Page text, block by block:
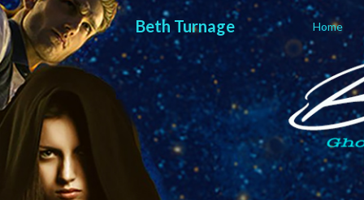
Skip
to
content
Beth Turnage Home
Beth
ghostwriter — blogger — storyteller